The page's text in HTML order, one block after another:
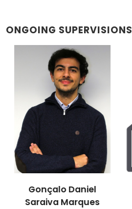
ONGOING SUPERVISIONS
Gonçalo Daniel
Saraiva Marques